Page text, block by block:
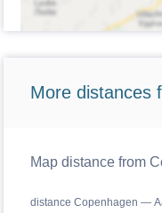
More distances
Map distance from
distance Copenhagen —